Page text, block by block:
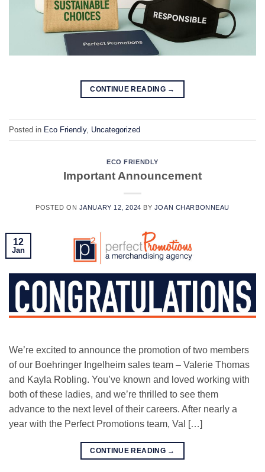
CONTINUE READING →
Posted in Eco Friendly, Uncategorized
ECO FRIENDLY
Important Announcement
POSTED ON JANUARY 12, 2024 BY JOAN CHARBONNEAU
12
Jan
We’re excited to announce the promotion of two members
of our Boehringer Ingelheim sales team – Valerie Thomas
and Kayla Robling. You’ve known and loved working with
both of these ladies, and we’re thrilled to see them
advance to the next level of their careers. After nearly a
year with the Perfect Promotions team, Val […]
CONTINUE READING →